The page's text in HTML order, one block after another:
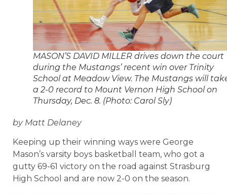
MASON’S DAVID MILLER drives down the court
during the Mustangs’ recent win over Trinity
School at Meadow View. The Mustangs will
a 2-0 record to Mount Vernon High School on
Thursday, Dec. 8. (Photo: Carol Sly)
by Matt Delaney
Keeping up their winning ways were George
Mason’s varsity boys basketball team, who got a
gutty 69-61 victory on the road against Strasburg
High School and are now 2-0 on the season.